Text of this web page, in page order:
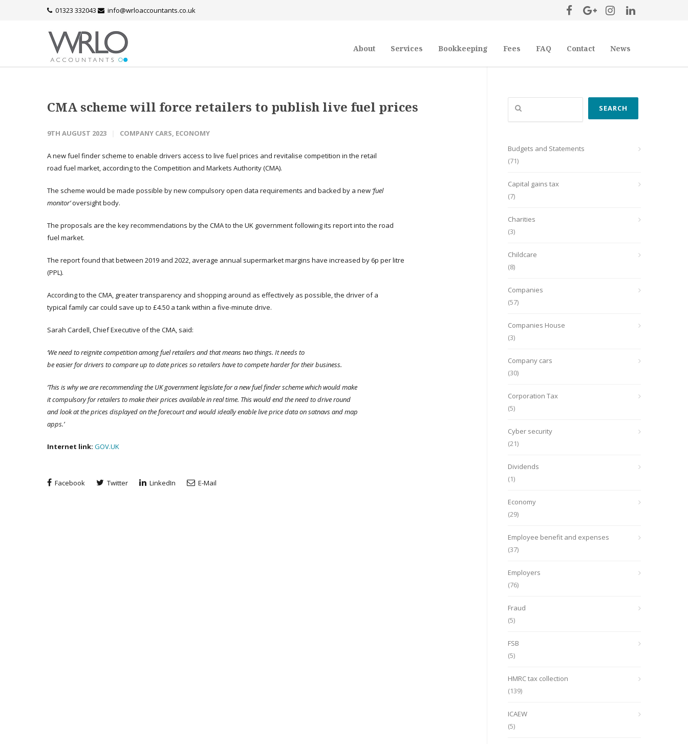
01323 332043 info@wrloaccountants.co.uk
About Services Bookkeeping Fees FAQ Contact News
CMA scheme will force retailers to publish live fuel prices
9TH AUGUST 2023 COMPANY CARS, ECONOMY
A new fuel finder scheme to enable drivers access to live fuel prices and revitalise competition in the retail
road fuel market, according to the Competition and Markets Authority (CMA).
The scheme would be made possible by new compulsory open data requirements and backed by a new ‘fuel
monitor’oversight body.
The proposals are the key recommendations by the CMA to the UK government following its report into the road
fuel market.
The report found that between 2019 and 2022, average annual supermarket margins have increased by 6p per litre
(PPL).
According to the CMA, greater transparency and shopping around as effectively as possible, the driver of a
typical family car could save up to £4.50 a tank within a five-minute drive.
Sarah Cardell, Chief Executive of the CMA, said:
‘Weneed to reignite competition among fuel retailers and that means two things. It needs to
be easier for drivers to compare up to date prices so retailers have to compete harder for their business.
‘This is why we are recommending the UK government legislate for a new fuel finder scheme which would make
it compulsory for retailers to make their prices available in real time. This would end the need to drive round
and look at the prices displayed on the forecourt and would ideally enable live price data on satnavs and map
apps.’
Internet link: GOV.UK
Facebook Twitter LinkedIn E-Mail
Search
SEARCH
Budgets and Statements
(71)
Capital gains tax
(7)
Charities
(3)
Childcare
(8)
Companies
(57)
Companies House
(3)
Company cars
(30)
Corporation Tax
(5)
Cyber security
(21)
Dividends
(1)
Economy
(29)
Employee benefit and expenses
(37)
Employers
(76)
Fraud
(5)
FSB
(5)
HMRC tax collection
(139)
ICAEW
(5)